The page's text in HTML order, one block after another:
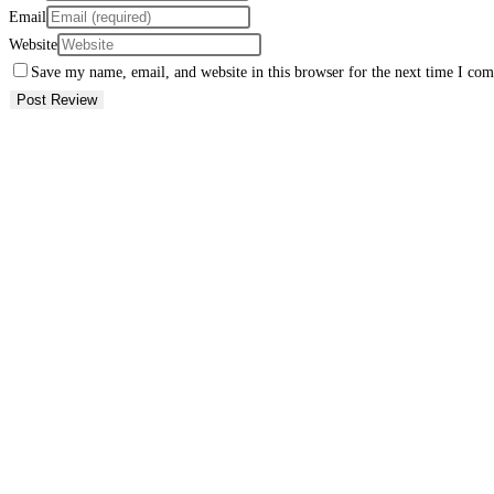
Email
Website
Save my name, email, and website in this browser for the next time I